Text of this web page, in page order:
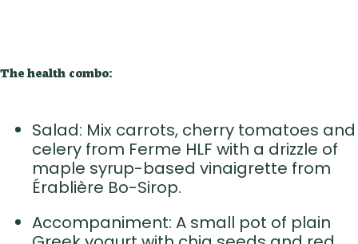
The health combo:
Salad: Mix carrots, cherry tomatoes and
celery from Ferme HLF with a drizzle of
maple syrup-based vinaigrette from
Érablière Bo-Sirop.
Accompaniment: A small pot of plain